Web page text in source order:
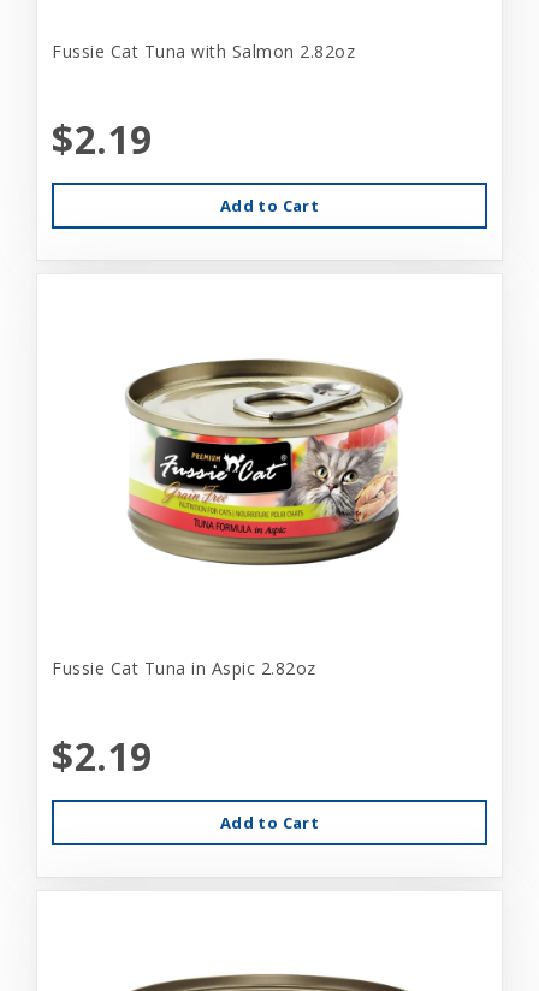
Fussie Cat Tuna with Salmon 2.82oz
$2.19
Add to Cart
Fussie Cat Tuna in Aspic 2.82oz
$2.19
Add to Cart